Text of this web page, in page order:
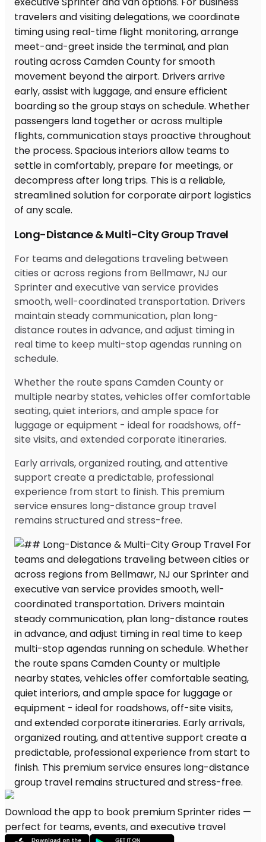
Long-Distance & Multi-City Group Travel
For teams and delegations traveling between
cities or across regions from Bellmawr, NJ our
Sprinter and executive van service provides
smooth, well-coordinated transportation. Drivers
maintain steady communication, plan long-
distance routes in advance, and adjust timing in
real time to keep multi-stop agendas running on
schedule.
Whether the route spans Camden County or
multiple nearby states, vehicles offer comfortable
seating, quiet interiors, and ample space for
luggage or equipment - ideal for roadshows, off-
site visits, and extended corporate itineraries.
Early arrivals, organized routing, and attentive
support create a predictable, professional
experience from start to finish. This premium
service ensures long-distance group travel
remains structured and stress-free.
Download the app to book premium Sprinter rides —
perfect for teams, events, and executive travel